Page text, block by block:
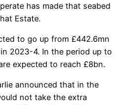
has made that seabed
Estate.
to go up from £442.6mn
2023-4. In the period up to
expected to reach £8bn.
announced that in the
not take the extra